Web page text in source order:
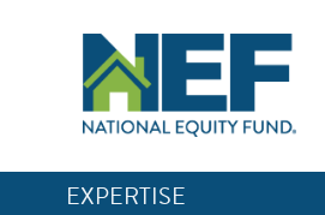
EXPERTISE